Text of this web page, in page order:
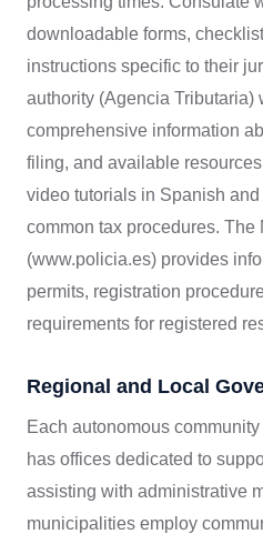
downloadable forms,
instructions specific to their
authority (Agencia Tributaria)
comprehensive information
filing, and available
video tutorials in Spanish
common tax procedures.
(www.policia.es) provides
permits, registration
requirements for registered
Regional and Local
Each autonomous
has offices dedicated to
assisting with administrative
municipalities employ